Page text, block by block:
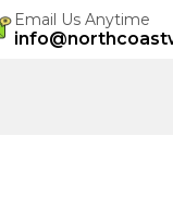
Email Us Anytime